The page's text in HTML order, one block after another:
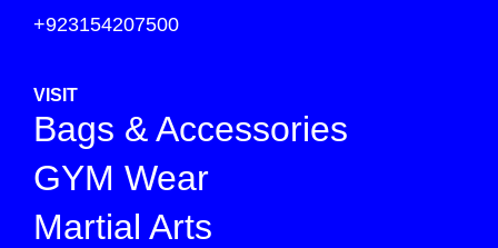
+923154207500
VISIT
Bags & Accessories
GYM Wear
Martial Arts